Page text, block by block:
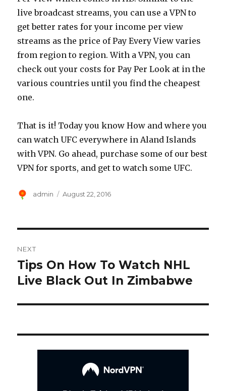
live broadcast streams, you can use a VPN to
get better rates for your income per view
streams as the price of Pay Every View varies
from region to region. With a VPN, you can
check out your costs for Pay Per Look at in the
various countries until you find the cheapest
one.
That is it! Today you know How and where you
can watch UFC everywhere in Aland Islands
with VPN. Go ahead, purchase some of our best
VPN for sports, and get to watch some UFC.
Author
admin
Posted
August 22, 2016
navigation
NEXT
Next
post:
Tips On How To Watch NHL
Live Black Out In Zimbabwe